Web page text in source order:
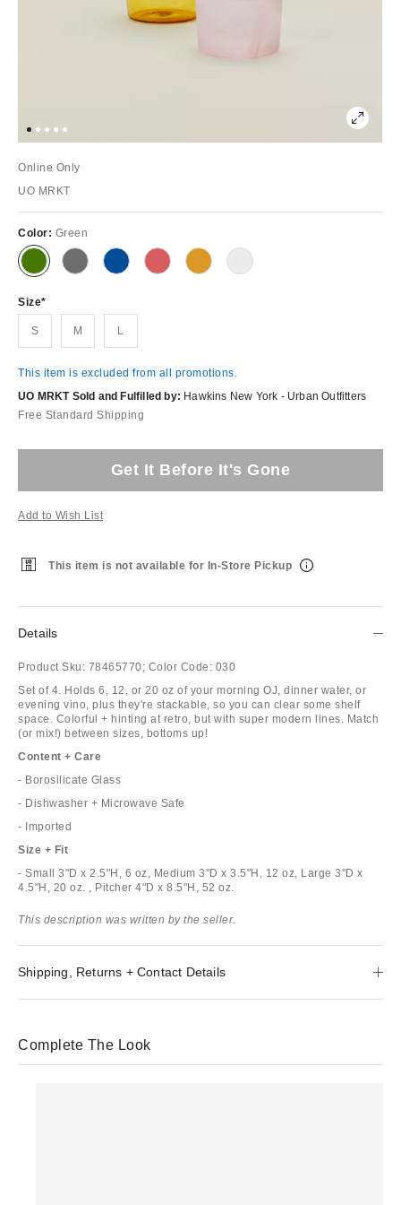
Online Only
UO MRKT
Color: Green
Size
S M L
This item is excluded from all promotions.
UO MRKT Sold and Fulfilled by: Hawkins New York - Urban Outfitters
Free Standard Shipping
Get It Before It's Gone
Add to Wish List
This item is not available for In-Store Pickup
Details
Product Sku: 78465770; Color Code: 030
Set of 4. Holds 6, 12, or 20 oz of your morning OJ, dinner water, or
evening vino, plus they're stackable, so you can clear some shelf
space. Colorful + hinting at retro, but with super modern lines. Match
(or mix!) between sizes, bottoms up!
Content + Care
- Borosilicate Glass
- Dishwasher + Microwave Safe
- Imported
Size + Fit
- Small 3"D x 2.5"H, 6 oz, Medium 3"D x 3.5"H, 12 oz, Large 3"D x
4.5"H, 20 oz. , Pitcher 4"D x 8.5"H, 52 oz.
This description was written by the seller.
Shipping, Returns + Contact Details
Complete The Look